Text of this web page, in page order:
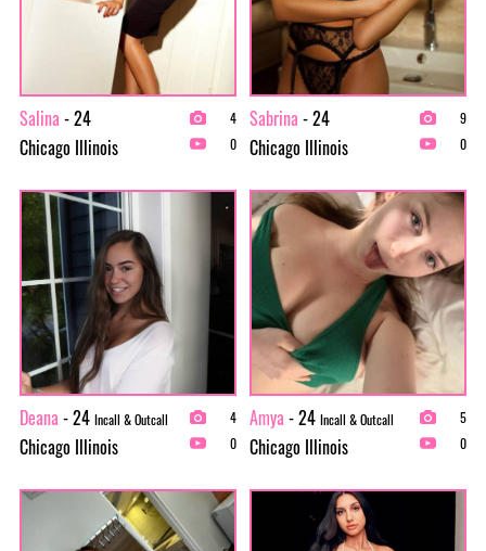
Salina - 24
Chicago Illinois
4
0
Sabrina - 24
Chicago Illinois
9
0
Deana - 24 Incall & Outcall
Chicago Illinois
4
0
Amya - 24 Incall & Outcall
Chicago Illinois
5
0